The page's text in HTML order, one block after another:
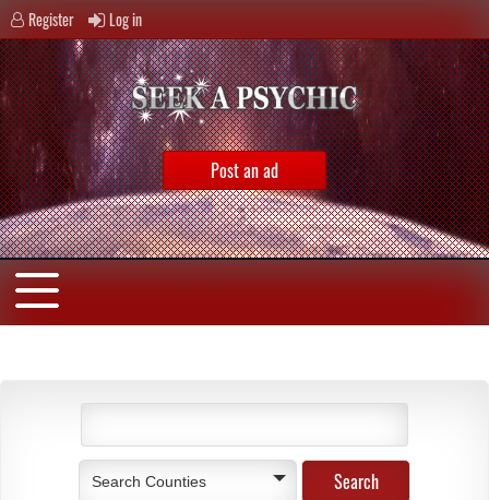
Register Log in
Post an ad
Search Counties